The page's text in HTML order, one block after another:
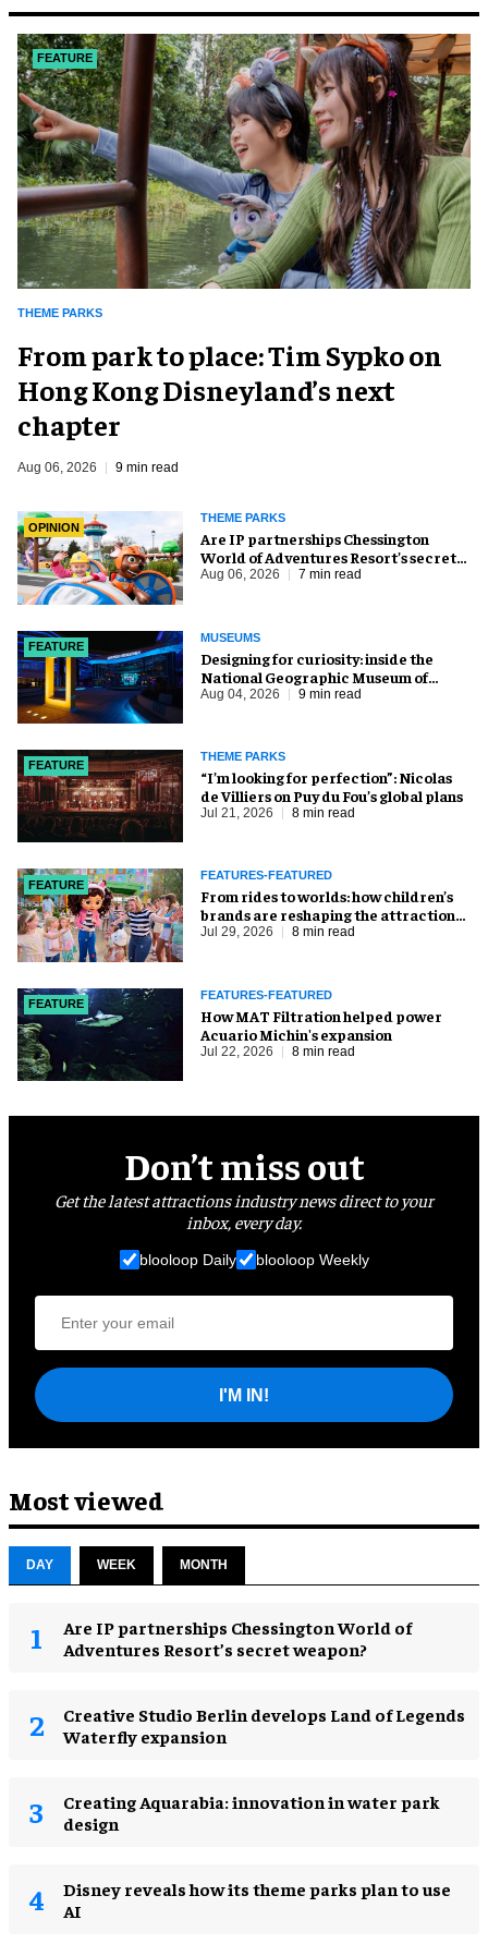
FEATURE
THEME PARKS
From park to place: Tim Sypko on
Hong Kong Disneyland’s next
chapter
Aug 06, 2026 9 min read
OPINION
THEME PARKS
Are IP partnerships Chessington
World of Adventures Resort’s secret
weapon?
Aug 06, 2026 7 min read
FEATURE
MUSEUMS
​Designing for curiosity: inside the
National Geographic Museum of
Exploration
Aug 04, 2026 9 min read
FEATURE
THEME PARKS
​“I’m looking for perfection”: Nicolas
de Villiers on Puy du Fou’s global plans
Jul 21, 2026 8 min read
FEATURE
FEATURES-FEATURED
From rides to worlds: how children’s
brands are reshaping the attractions
industry
Jul 29, 2026 8 min read
FEATURE
FEATURES-FEATURED
How MAT Filtration helped power
Acuario Michin's expansion
Jul 22, 2026 8 min read
Don’t miss out
Get the latest attractions industry news direct to your
inbox, every day.
blooloop Daily blooloop Weekly
I'M IN!
Most viewed
DAY WEEK MONTH
Are IP partnerships Chessington World of
Adventures Resort’s secret weapon?
Creative Studio Berlin develops Land of Legends
Waterfly expansion
Creating Aquarabia: innovation in water park
design​
Disney reveals how its theme parks plan to use
AI